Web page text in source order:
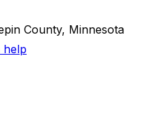
County, Minnesota
help